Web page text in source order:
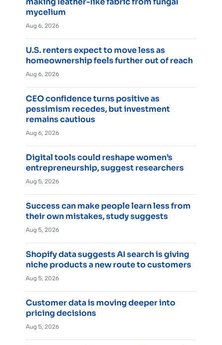
mycelium
Aug 6, 2026
U.S. renters expect to move less as
homeownership feels further out of reach
Aug 6, 2026
CEO confidence turns positive as
pessimism recedes, but investment
remains cautious
Aug 6, 2026
Digital tools could reshape women’s
entrepreneurship, suggest researchers
Aug 5, 2026
Success can make people learn less from
their own mistakes, study suggests
Aug 5, 2026
Shopify data suggests AI search is giving
niche products a new route to customers
Aug 5, 2026
Customer data is moving deeper into
pricing decisions
Aug 5, 2026